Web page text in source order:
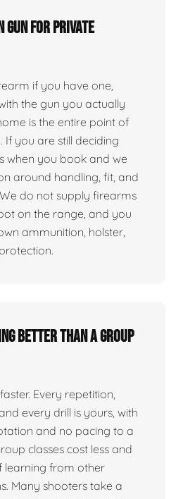
gun for private
if you have one,
the gun you actually
is the entire point of
If you are still deciding
when you book and we
around handling, fit, and
do not supply firearms
on the range, and you
ammunition, holster,
better than a group
Every repetition,
every drill is yours, with
and no pacing to a
classes cost less and
learning from other
Many shooters take a